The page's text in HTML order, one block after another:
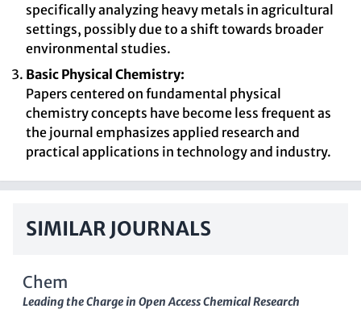
specifically analyzing heavy metals in agricultural
settings, possibly due to a shift towards broader
environmental studies.
Basic Physical Chemistry:
Papers centered on fundamental physical
chemistry concepts have become less frequent as
the journal emphasizes applied research and
practical applications in technology and industry.
SIMILAR JOURNALS
Chem
Leading the Charge in Open Access Chemical Research